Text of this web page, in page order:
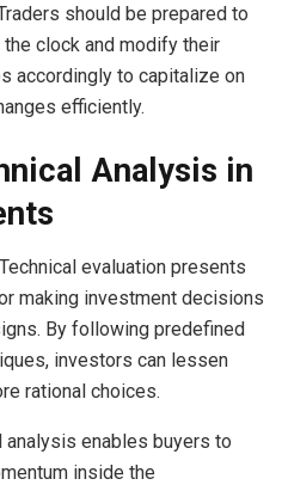
should be prepared to
clock and modify their
accordingly to capitalize on
efficiently.
Analysis in
evaluation presents
making investment decisions
By following predefined
investors can lessen
rational choices.
analysis enables buyers to
inside the